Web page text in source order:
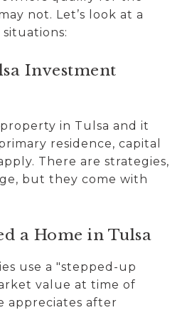
not. Let’s look at a
Investment
in Tulsa and it
residence, capital
There are strategies,
but they come with
a Home in Tulsa
use a "stepped-up
value at time of
appreciates after